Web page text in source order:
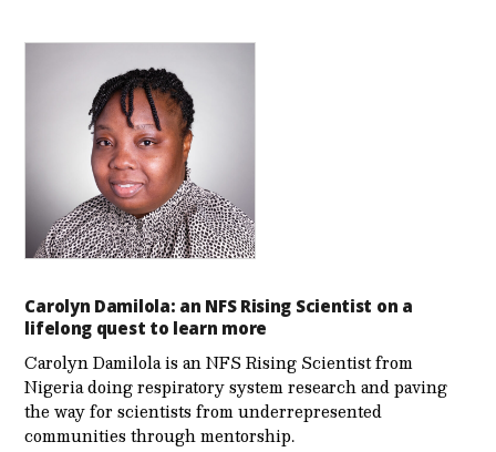
Carolyn Damilola: an NFS Rising Scientist on a
lifelong quest to learn more
Carolyn Damilola is an NFS Rising Scientist from
Nigeria doing respiratory system research and paving
the way for scientists from underrepresented
communities through mentorship.